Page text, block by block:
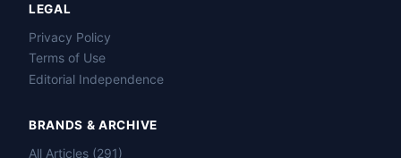
LEGAL
Privacy Policy
Terms of Use
Editorial Independence
BRANDS & ARCHIVE
All Articles (291)